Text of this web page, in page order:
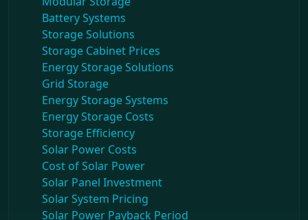
Battery Systems
Storage Solutions
Storage Cabinet Prices
Energy Storage Solutions
Grid Storage
Energy Storage Systems
Energy Storage Costs
Storage Efficiency
Solar Power Costs
Cost of Solar Power
Solar Panel Investment
Solar System Pricing
Solar Power Payback Period